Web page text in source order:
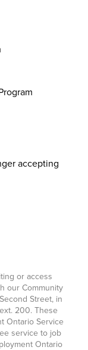
accepting
or access
our Community
Street, in
ext. 200. These
Ontario Service
service to job
Ontario